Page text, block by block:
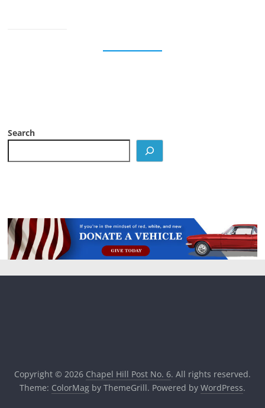
Search
Copyright © 2026 Chapel Hill Post No. 6. All rights reserved.
Theme: ColorMagby ThemeGrill. Powered by WordPress.